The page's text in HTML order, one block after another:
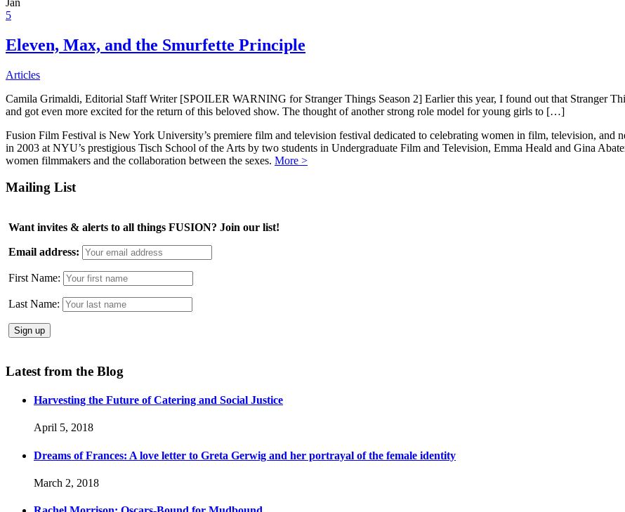
5
Eleven, Max, and the Smurfette Principle
Articles
Camila Grimaldi, Editorial Staff Writer [SPOILER WARNING for Stranger Things Season 2] Earlier this year, I found out that Stranger
and got even more excited for the return of this beloved show. The thought of another strong role model for young girls to […]
Fusion Film Festival is New York University’s premiere film and television festival dedicated to celebrating women in film, television, and
in 2003 at NYU’s prestigious Tisch School of the Arts by two students in Undergraduate Film and Television, Emma Heald and Gina
women filmmakers and the collaboration between the sexes. More >
Mailing List
Want invites & alerts to all things FUSION? Join our list!
Email address:
First Name:
Last Name:
Latest from the Blog
Harvesting the Future of Catering and Social Justice
April 5, 2018
Dreams of Frances: A love letter to Greta Gerwig and her portrayal of the female identity
March 2, 2018